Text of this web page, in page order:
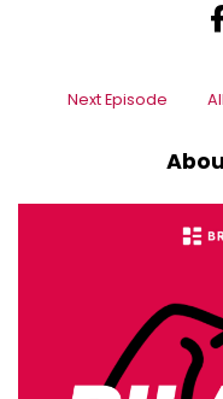
Next Episode